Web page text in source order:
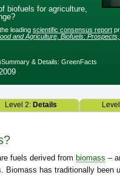
biofuels for agriculture,
leading scientific consensus report
and Agriculture, Biofuels: Prospects, Risks and
Summary & Details: GreenFacts
Level 2: Details
fuels derived from biomass –
Biomass has traditionally been